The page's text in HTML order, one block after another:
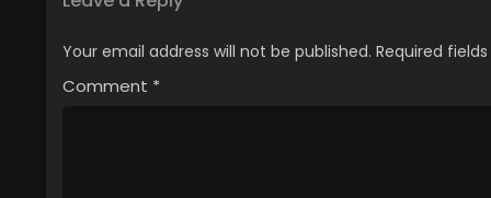
Your email address will not be published. Required
Comment *